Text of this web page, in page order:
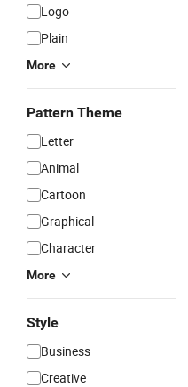
Logo
Plain
More
Pattern Theme
Letter
Animal
Cartoon
Graphical
Character
More
Style
Business
Creative